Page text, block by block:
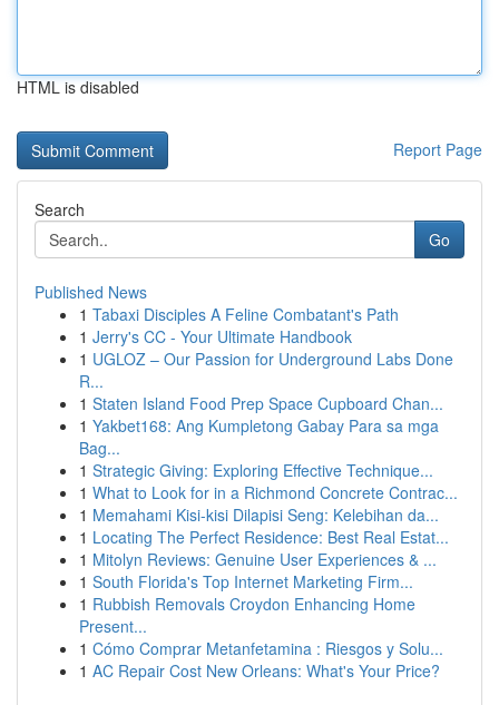
HTML is disabled
Report Page
Search
Go
Published News
1 Tabaxi Disciples A Feline Combatant's Path
1 Jerry's CC - Your Ultimate Handbook
1 UGLOZ – Our Passion for Underground Labs Done
R...
1 Staten Island Food Prep Space Cupboard Chan...
1 Yakbet168: Ang Kumpletong Gabay Para sa mga
Bag...
1 Strategic Giving: Exploring Effective Technique...
1 What to Look for in a Richmond Concrete Contrac...
1 Memahami Kisi-kisi Dilapisi Seng: Kelebihan da...
1 Locating The Perfect Residence: Best Real Estat...
1 Mitolyn Reviews: Genuine User Experiences & ...
1 South Florida's Top Internet Marketing Firm...
1 Rubbish Removals Croydon Enhancing Home
Present...
1 Cómo Comprar Metanfetamina : Riesgos y Solu...
1 AC Repair Cost New Orleans: What's Your Price?